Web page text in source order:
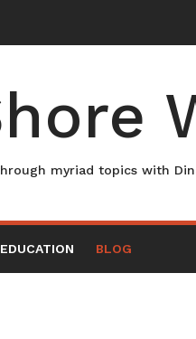
myriad topics with
EDUCATION BLOG